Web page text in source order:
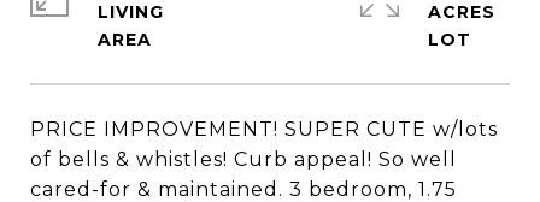
PRICE IMPROVEMENT! SUPER CUTE w/lots
of bells & whistles! Curb appeal! So well
cared-for & maintained. 3 bedroom, 1.75
LIVING
ACRES